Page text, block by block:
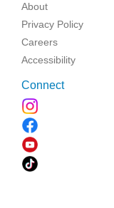
About
Privacy Policy
Careers
Accessibility
Connect